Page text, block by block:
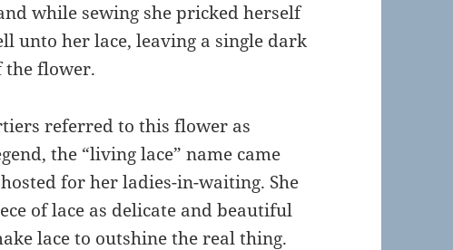
while sewing she pricked herself
unto her lace, leaving a single dark
the flower.
referred to this flower as
the “living lace” name came
for her ladies-in-waiting. She
of lace as delicate and beautiful
lace to outshine the real thing.